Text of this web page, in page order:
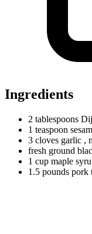
Ingredients
2 tablespoons
1 teaspoon
3 cloves garlic ,
fresh ground
1 cup maple
1.5 pounds pork